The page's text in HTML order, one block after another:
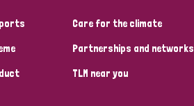
Care for the climate
Partnerships and networks
TLM near you